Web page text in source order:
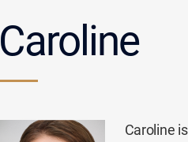
Caroline
Caroline